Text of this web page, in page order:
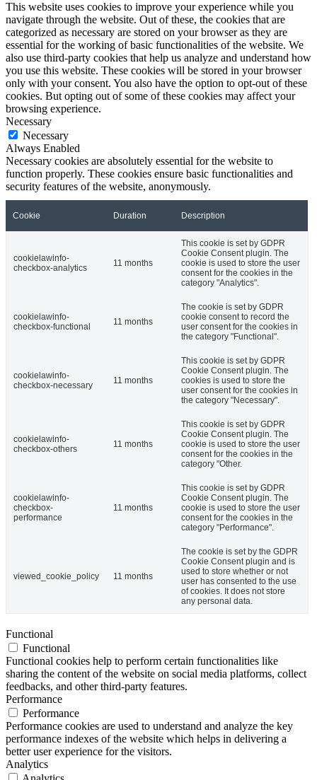
This website uses cookies to improve your experience while you
navigate through the website. Out of these, the cookies that are
categorized as necessary are stored on your browser as they are
essential for the working of basic functionalities of the website. We
also use third-party cookies that help us analyze and understand how
you use this website. These cookies will be stored in your browser
only with your consent. You also have the option to opt-out of these
cookies. But opting out of some of these cookies may affect your
browsing experience.
Necessary
Necessary
Always Enabled
Necessary cookies are absolutely essential for the website to
function properly. These cookies ensure basic functionalities and
security features of the website, anonymously.
Cookie Duration Description
cookielawinfo-
checkbox-analytics
11 months
This cookie is set by GDPR
Cookie Consent plugin. The
cookie is used to store the user
consent for the cookies in the
category "Analytics".
cookielawinfo-
checkbox-functional
11 months
The cookie is set by GDPR
cookie consent to record the
user consent for the cookies in
the category "Functional".
cookielawinfo-
checkbox-necessary
11 months
This cookie is set by GDPR
Cookie Consent plugin. The
cookies is used to store the
user consent for the cookies in
the category "Necessary".
cookielawinfo-
checkbox-others
11 months
This cookie is set by GDPR
Cookie Consent plugin. The
cookie is used to store the user
consent for the cookies in the
category "Other.
cookielawinfo-
checkbox-
performance
11 months
This cookie is set by GDPR
Cookie Consent plugin. The
cookie is used to store the user
consent for the cookies in the
category "Performance".
viewed_cookie_policy 11 months
The cookie is set by the GDPR
Cookie Consent plugin and is
used to store whether or not
user has consented to the use
of cookies. It does not store
any personal data.
Functional
Functional
Functional cookies help to perform certain functionalities like
sharing the content of the website on social media platforms, collect
feedbacks, and other third-party features.
Performance
Performance
Performance cookies are used to understand and analyze the key
performance indexes of the website which helps in delivering a
better user experience for the visitors.
Analytics